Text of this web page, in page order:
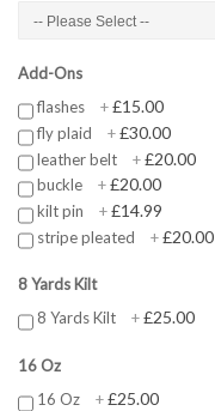
Add-Ons
flashes
+£15.00
fly plaid +£30.00
leather belt +£20.00
buckle +£20.00
kilt pin +£14.99
stripe pleated +£20.00
8 Yards Kilt
8 Yards Kilt
+£25.00
16 Oz
16 Oz
+£25.00